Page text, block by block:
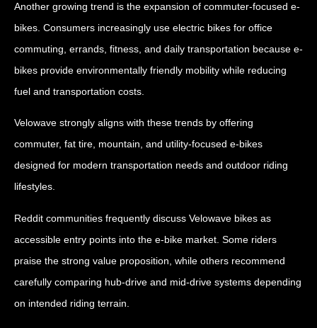
Another growing trend is the expansion of commuter-focused e-
bikes. Consumers increasingly use electric bikes for office
commuting, errands, fitness, and daily transportation because e-
bikes provide environmentally friendly mobility while reducing
fuel and transportation costs.
Velowave strongly aligns with these trends by offering
commuter, fat tire, mountain, and utility-focused e-bikes
designed for modern transportation needs and outdoor riding
lifestyles.
Reddit communities frequently discuss Velowave bikes as
accessible entry points into the e-bike market. Some riders
praise the strong value proposition, while others recommend
carefully comparing hub-drive and mid-drive systems depending
on intended riding terrain.